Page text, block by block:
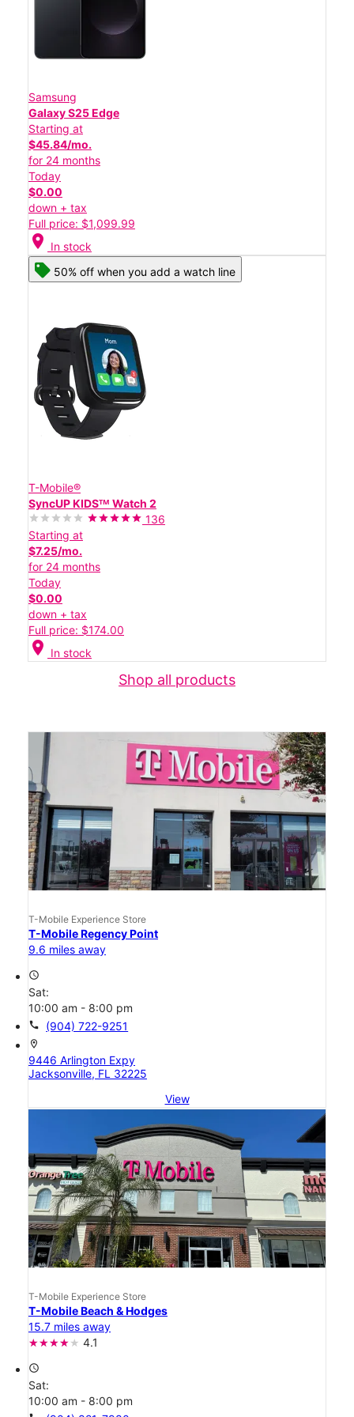
Samsung
Galaxy S25 Edge
Starting at
$45.84/mo.
for 24 months
Today
$0.00
down + tax
Full price: $1,099.99
location_on In stock
50% off when you add a watch line
T-Mobile®
SyncUP KIDSᵀᴹ Watch 2
136
Starting at
$7.25/mo.
for 24 months
Today
$0.00
down + tax
Full price: $174.00
location_on In stock
Shop all products
T-Mobile Experience Store
T-Mobile Regency Point
9.6 miles away
access_time
Sat:
10:00 am - 8:00 pm
call (904) 722-9251
location_on
9446 Arlington Expy
Jacksonville, FL 32225
View
T-Mobile Experience Store
T-Mobile Beach & Hodges
15.7 miles away
4.1
access_time
Sat:
10:00 am - 8:00 pm